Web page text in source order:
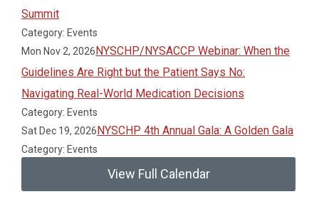
Summit
Category: Events
Mon Nov 2, 2026NYSCHP/NYSACCP Webinar: When the
Guidelines Are Right but the Patient Says No:
Navigating Real-World Medication Decisions
Category: Events
Sat Dec 19, 2026NYSCHP 4th Annual Gala: A Golden Gala
Category: Events
View Full Calendar